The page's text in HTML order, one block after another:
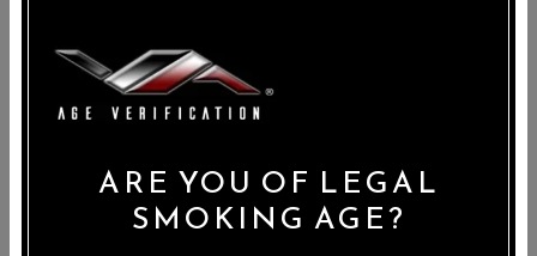
"WOW...Vapor Authority is the absolute
best! I can honestly...
CA
"Vapor Authority not only helped me,
but my...
ARE YOU OF LEGAL
SMOKING AGE?